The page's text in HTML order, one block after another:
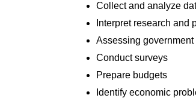
Collect and analyze
Interpret research and
Assessing
Conduct surveys
Prepare budgets
Identify economic